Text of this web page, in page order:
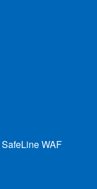
SafeLine WAF